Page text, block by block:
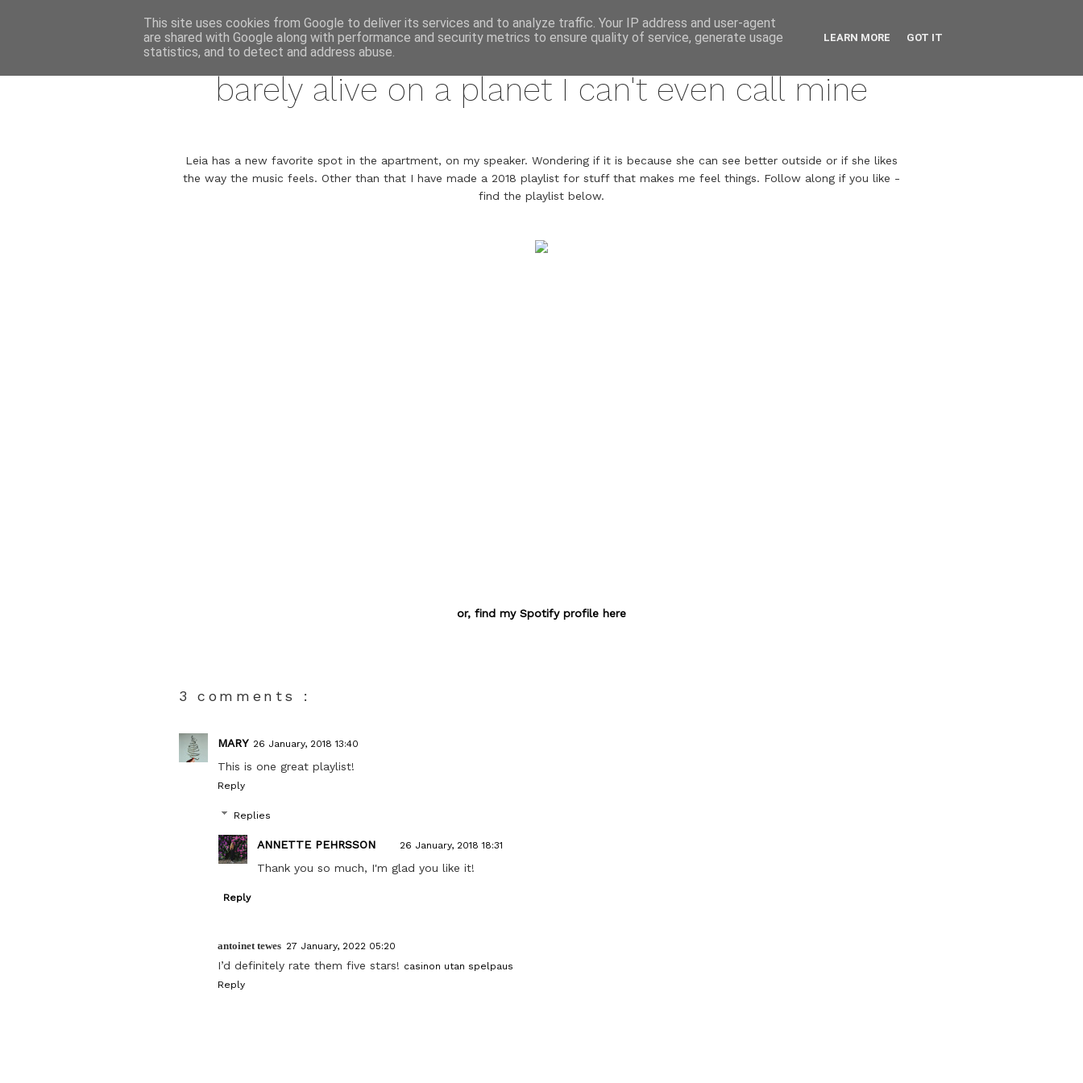
barely alive on a planet I can't even call mine
Leia has a new favorite spot in the apartment, on my speaker. Wondering if it is because she can see better outside or if she likes
the way the music feels. Other than that I have made a 2018 playlist for stuff that makes me feel things. Follow along if you like -
find the playlist below.
or, find my Spotify profile here
3 comments :
MARY 26 January, 2018 13:40
This is one great playlist!
Reply
Replies
ANNETTE PEHRSSON 26 January, 2018 18:31
Thank you so much, I'm glad you like it!
Reply
antoinet tewes 27 January, 2022 05:20
I’d definitely rate them five stars! casinon utan spelpaus
Reply
This site uses cookies from Google to deliver its services and to analyze traffic. Your IP address and user-agent
are shared with Google along with performance and security metrics to ensure quality of service, generate usage
statistics, and to detect and address abuse.
LEARN MORE GOT IT